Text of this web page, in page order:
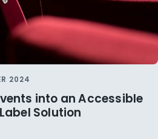
2024
into an Accessible
Solution